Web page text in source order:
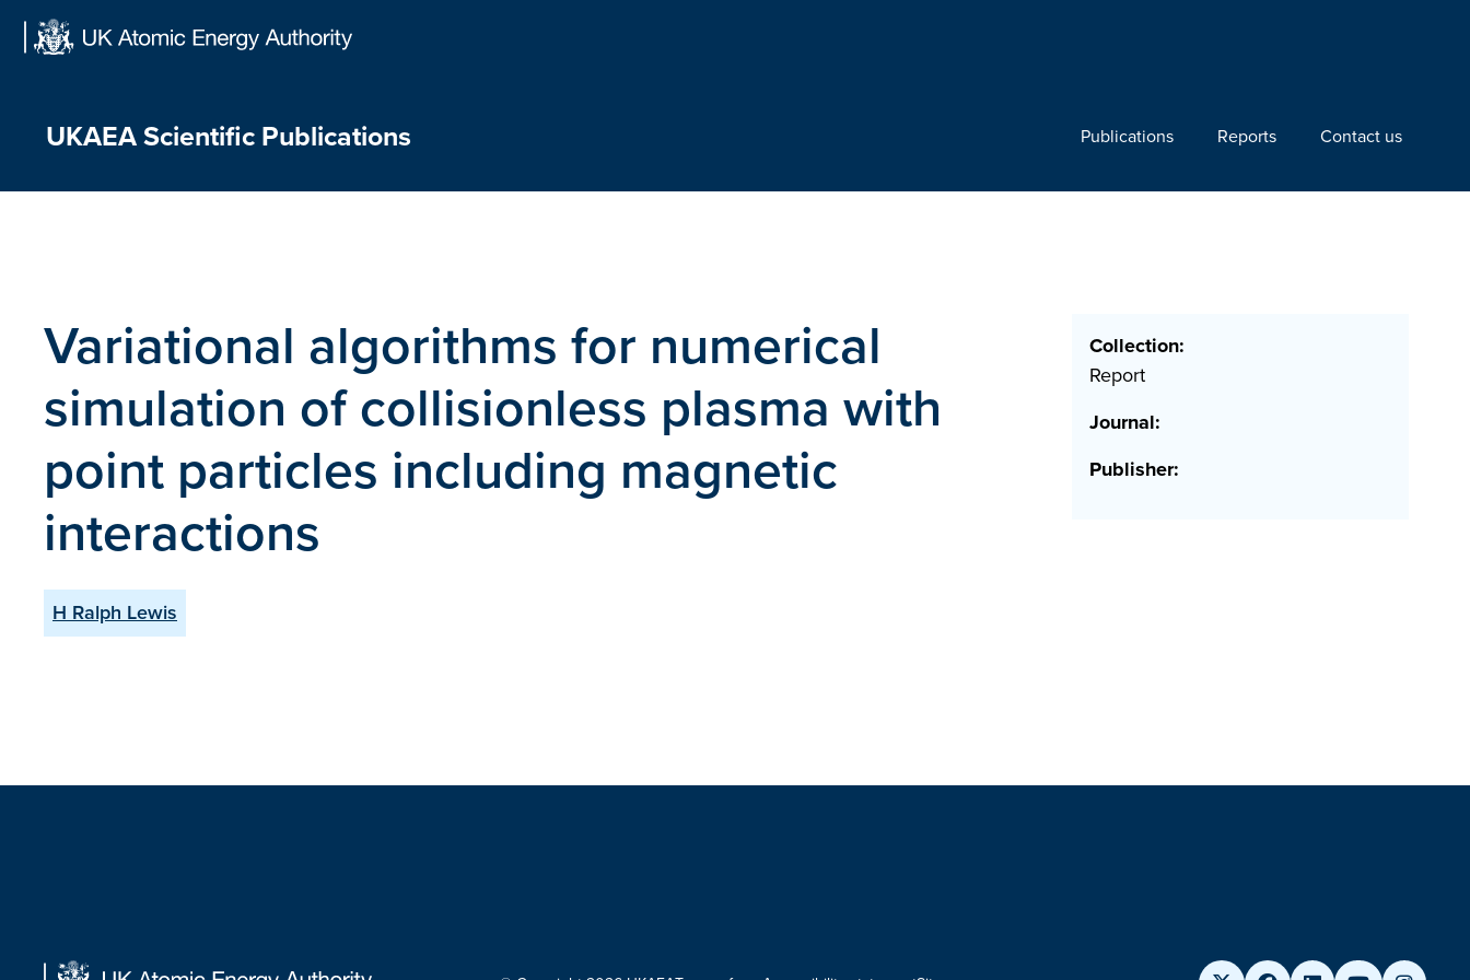
UKAEA Scientific Publications Publications Reports Contact us
Variational algorithms for numerical
simulation of collisionless plasma with
point particles including magnetic
interactions
H Ralph Lewis
Collection:
Report
Journal:
Publisher: